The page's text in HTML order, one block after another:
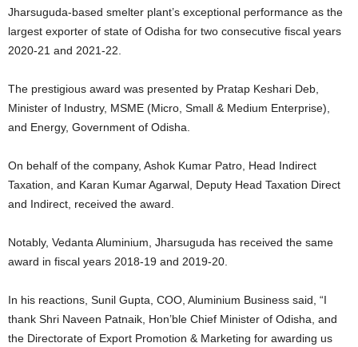
Jharsuguda-based smelter plant’s exceptional performance as the
largest exporter of state of Odisha for two consecutive fiscal years
2020-21 and 2021-22.
The prestigious award was presented by Pratap Keshari Deb,
Minister of Industry, MSME (Micro, Small & Medium Enterprise),
and Energy, Government of Odisha.
On behalf of the company, Ashok Kumar Patro, Head Indirect
Taxation, and Karan Kumar Agarwal, Deputy Head Taxation Direct
and Indirect, received the award.
Notably, Vedanta Aluminium, Jharsuguda has received the same
award in fiscal years 2018-19 and 2019-20.
In his reactions, Sunil Gupta, COO, Aluminium Business said, “I
thank Shri Naveen Patnaik, Hon’ble Chief Minister of Odisha, and
the Directorate of Export Promotion & Marketing for awarding us